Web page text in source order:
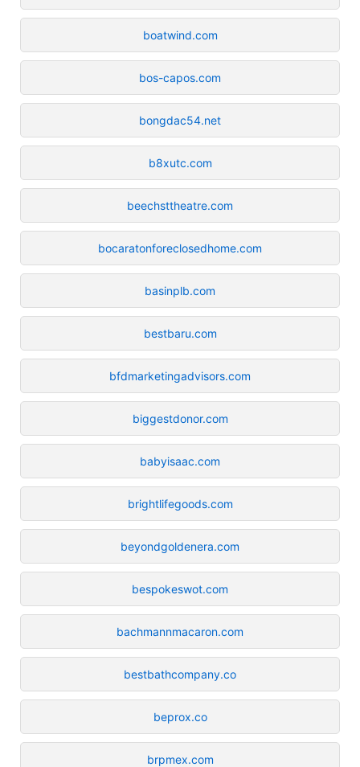
boatwind.com
bos-capos.com
bongdac54.net
b8xutc.com
beechsttheatre.com
bocaratonforeclosedhome.com
basinplb.com
bestbaru.com
bfdmarketingadvisors.com
biggestdonor.com
babyisaac.com
brightlifegoods.com
beyondgoldenera.com
bespokeswot.com
bachmannmacaron.com
bestbathcompany.co
beprox.co
brpmex.com